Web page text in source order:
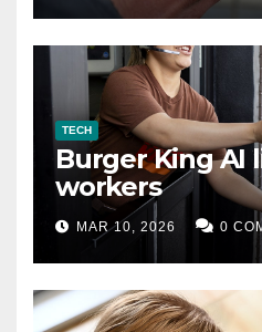
TECH
Burger King AI
workers
MAR 10, 2026 0